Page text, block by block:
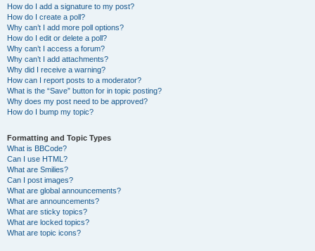
How do I add a signature to my post?
How do I create a poll?
Why can’t I add more poll options?
How do I edit or delete a poll?
Why can’t I access a forum?
Why can’t I add attachments?
Why did I receive a warning?
How can I report posts to a moderator?
What is the “Save” button for in topic posting?
Why does my post need to be approved?
How do I bump my topic?
Formatting and Topic Types
What is BBCode?
Can I use HTML?
What are Smilies?
Can I post images?
What are global announcements?
What are announcements?
What are sticky topics?
What are locked topics?
What are topic icons?